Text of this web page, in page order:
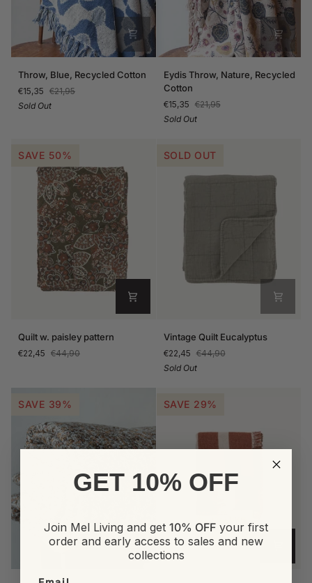
Blue,
Recycled
Cotton
Throw, Blue, Recycled Cotton
€15,35 €21,95
Sold Out
Throw,
Nature,
Recycled
Cotton
Eydis Throw, Nature, Recycled
Cotton
€15,35 €21,95
Sold Out
SAVE 50%
Quilt
w.
paisley
Quilt w. paisley pattern
€22,45 €44,90
SOLD OUT
Vintage
Quilt
Eucalyptus
Vintage Quilt Eucalyptus
€22,45 €44,90
Sold Out
SAVE 39% SAVE 29%
GET 10% OFF
Join Mel Living and get 10% OFF your first
order and early access to sales and new
collections